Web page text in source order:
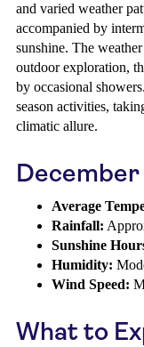
and varied weather
accompanied by
sunshine. The
outdoor exploration,
by occasional
season activities,
climatic allure.
Average
Rainfall:
Sunshine
Humidity:
Wind Speed:
What to